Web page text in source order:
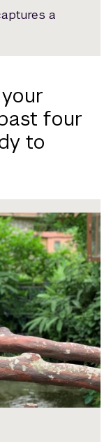
a
four
to